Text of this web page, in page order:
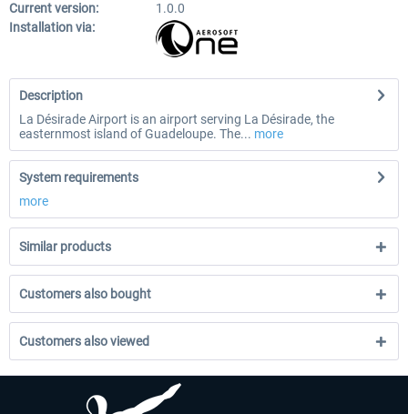
Current version:
1.0.0
Installation via:
Description
La Désirade Airport is an airport serving La Désirade, the
easternmost island of Guadeloupe. The... more
System requirements
more
Similar products
Customers also bought
Customers also viewed